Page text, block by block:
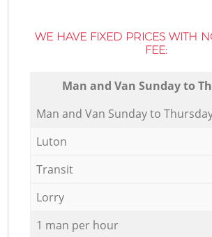
WE HAVE FIXED PRICES WITH
FEE:
Мan аnd Van Sunday to
Мan аnd Van Sunday to
Luton
Transit
Lorry
1 man per hour